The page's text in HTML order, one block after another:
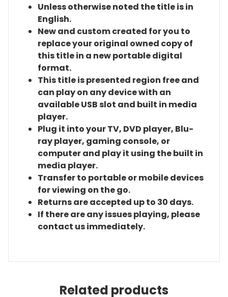
Unless otherwise noted the title is in
English.
New and custom created for you to
replace your original owned copy of
this title in a new portable digital
format.
This title is presented region free and
can play on any device with an
available USB slot and built in media
player.
Plug it into your TV, DVD player, Blu-
ray player, gaming console, or
computer and play it using the built in
media player.
Transfer to portable or mobile devices
for viewing on the go.
Returns are accepted up to 30 days.
If there are any issues playing, please
contact us immediately.
Related products